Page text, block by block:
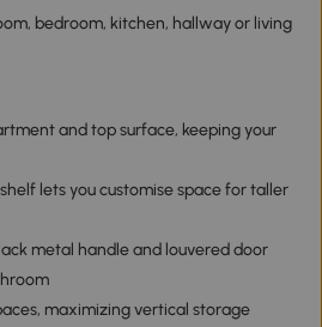
bedroom, kitchen, hallway or living
and top surface, keeping your
lets you customise space for taller
metal handle and louvered door
maximizing vertical storage